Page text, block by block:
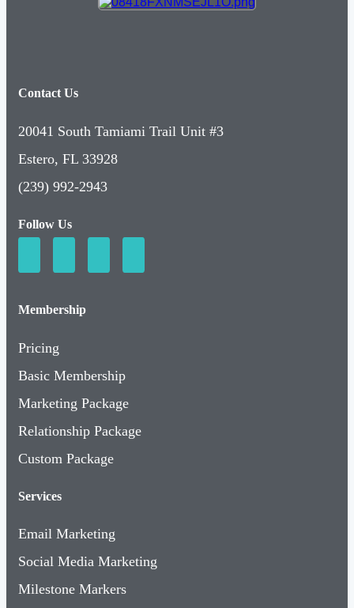
Contact Us
20041 South Tamiami Trail Unit #3
Estero, FL 33928
(239) 992-2943
Follow Us
Membership
Pricing
Basic Membership
Marketing Package
Relationship Package
Custom Package
Services
Email Marketing
Social Media Marketing
Milestone Markers